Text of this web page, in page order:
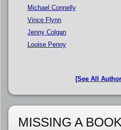
Michael Connelly
Vince Flynn
Jenny Colgan
Louise Penny
[See All
MISSING A